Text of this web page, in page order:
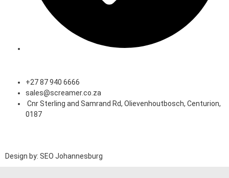
+27 87 940 6666
sales@screamer.co.za
Cnr Sterling and Samrand Rd, Olievenhoutbosch, Centurion,
0187
Design by: SEO Johannesburg